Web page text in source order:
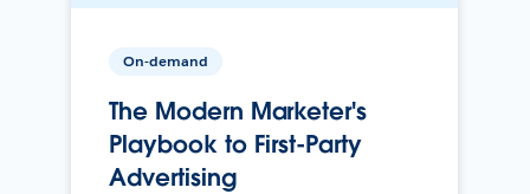
On-demand
The Modern Marketer's
Playbook to First-Party
Advertising